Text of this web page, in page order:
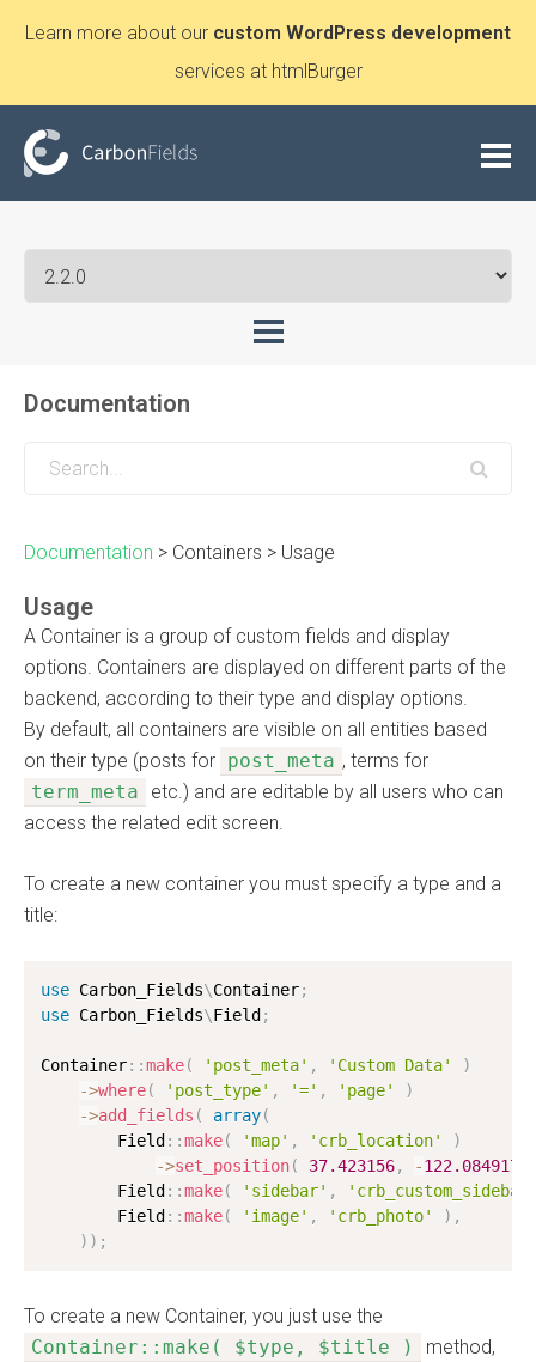
Learn more about our custom WordPress development
services at htmlBurger
Documentation
Documentation > Containers > Usage
Usage
A Container is a group of custom fields and display
options. Containers are displayed on different parts of the
backend, according to their type and display options.
By default, all containers are visible on all entities based
on their type (posts for post_meta , terms for
term_meta
etc.) and are editable by all users who can
access the related edit screen.
To create a new container you must specify a type and a
title:
use Carbon_Fields\Container;
use Carbon_Fields\Field ;
Container: :make( 'post_meta' , 'Custom Data'
)
->where( 'post_type' , '=' , 'page'
)
->add_fields ( array(
        Field
: :make( 'map' , 'crb_location'
)
->set_position( 37.423156, -122.084917
        Field
: :make( 'sidebar' ,
        Field
: :make( 'image' , 'crb_photo' ) ,
) ) ;
To create a new Container, you just use the
Container::make( $type, $title )
method,